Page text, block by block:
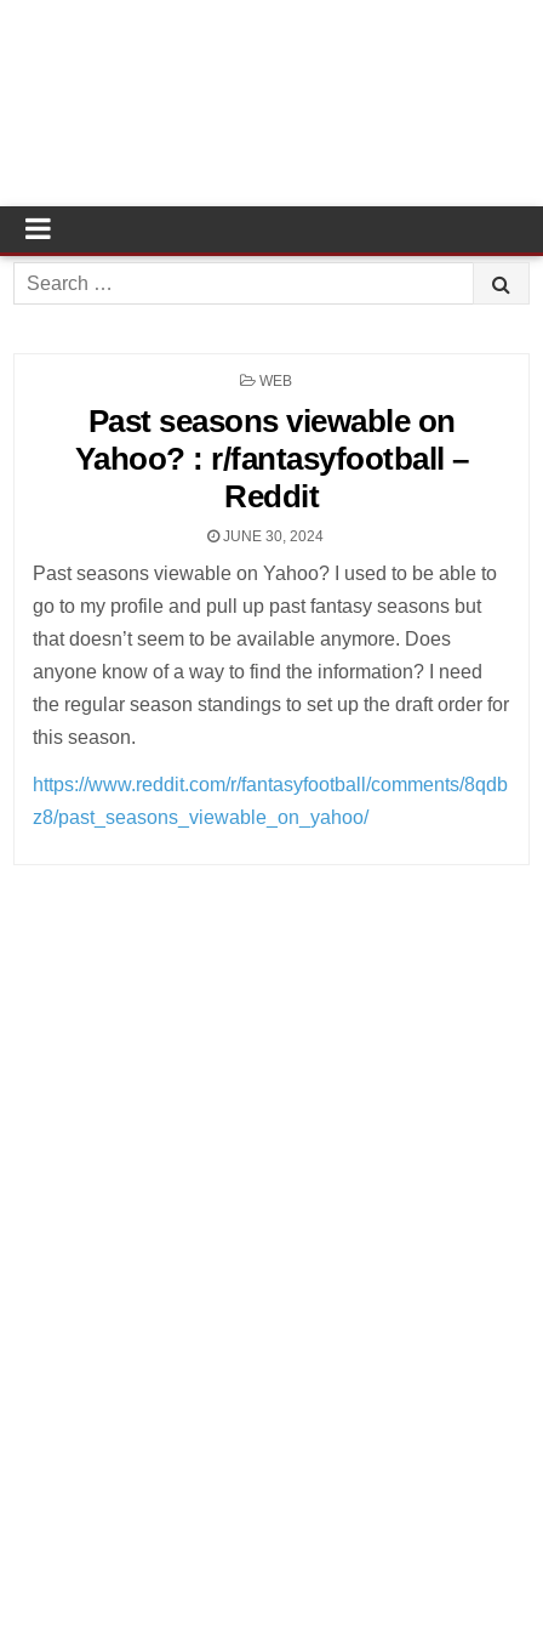
Search
for:
POSTED
WEB
Past seasons viewable on
Yahoo? : r/fantasyfootball –
Reddit
JUNE 30, 2024
Past seasons viewable on Yahoo? I used to be able to
go to my profile and pull up past fantasy seasons but
that doesn’t seem to be available anymore. Does
anyone know of a way to find the information? I need
the regular season standings to set up the draft order for
this season.
https://www.reddit.com/r/fantasyfootball/comments/8qdb
z8/past_seasons_viewable_on_yahoo/